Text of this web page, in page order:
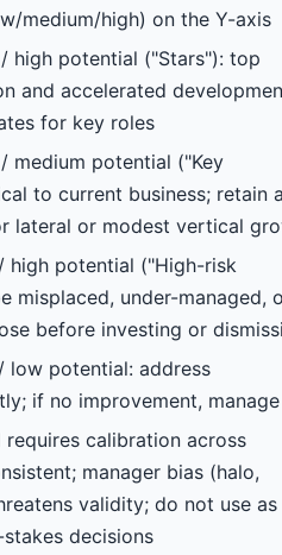
medium/high) on the Y-axis
high potential ("Stars"): top
and accelerated
for key roles
medium potential ("Key
to current business; retain
lateral or modest vertical
high potential ("High-risk
misplaced, under-managed,
before investing or
low potential: address
if no improvement,
calibration across
manager bias (halo,
validity; do not use as
decisions